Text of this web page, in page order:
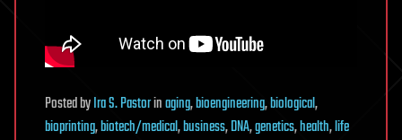
PostedbyIra S. Pastorinaging,bioengineering,biological,
bioprinting,biotech/medical,business,DNA,genetics,health,life